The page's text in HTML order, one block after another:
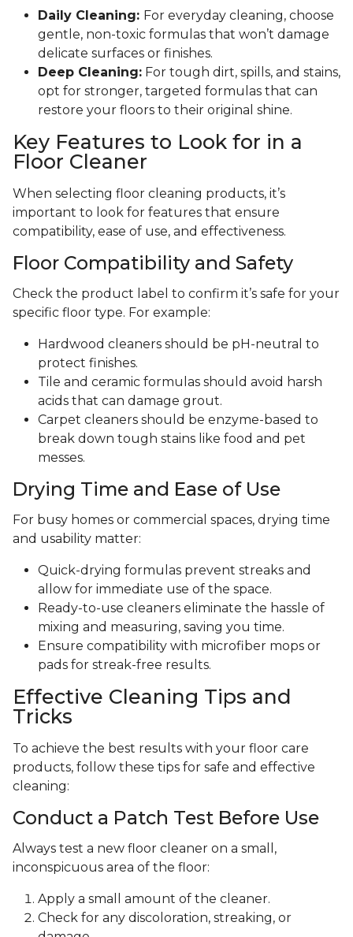
Daily Cleaning: For everyday cleaning, choose
gentle, non-toxic formulas that won’t damage
delicate surfaces or finishes.
Deep Cleaning: For tough dirt, spills, and stains,
opt for stronger, targeted formulas that can
restore your floors to their original shine.
Key Features to Look for in a
Floor Cleaner
When selecting floor cleaning products, it’s
important to look for features that ensure
compatibility, ease of use, and effectiveness.
Floor Compatibility and Safety
Check the product label to confirm it’s safe for your
specific floor type. For example:
Hardwood cleaners should be pH-neutral to
protect finishes.
Tile and ceramic formulas should avoid harsh
acids that can damage grout.
Carpet cleaners should be enzyme-based to
break down tough stains like food and pet
messes.
Drying Time and Ease of Use
For busy homes or commercial spaces, drying time
and usability matter:
Quick-drying formulas prevent streaks and
allow for immediate use of the space.
Ready-to-use cleaners eliminate the hassle of
mixing and measuring, saving you time.
Ensure compatibility with microfiber mops or
pads for streak-free results.
Effective Cleaning Tips and
Tricks
To achieve the best results with your floor care
products, follow these tips for safe and effective
cleaning:
Conduct a Patch Test Before Use
Always test a new floor cleaner on a small,
inconspicuous area of the floor:
Apply a small amount of the cleaner.
Check for any discoloration, streaking, or